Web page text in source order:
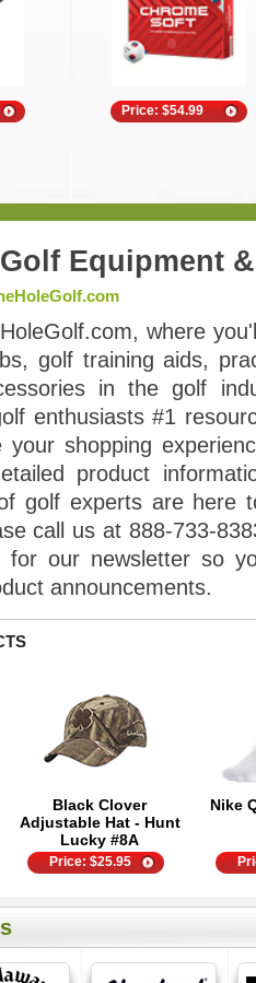
Price: $54.99
Equipment
where
golf training aids,
in the golf
enthusiasts #1
your shopping
product
golf experts are here
call us at 888-733-
for our newsletter so
announcements.
Black Clover
Adjustable Hat - Hunt
Lucky #8A
Nike
Price:$25.95